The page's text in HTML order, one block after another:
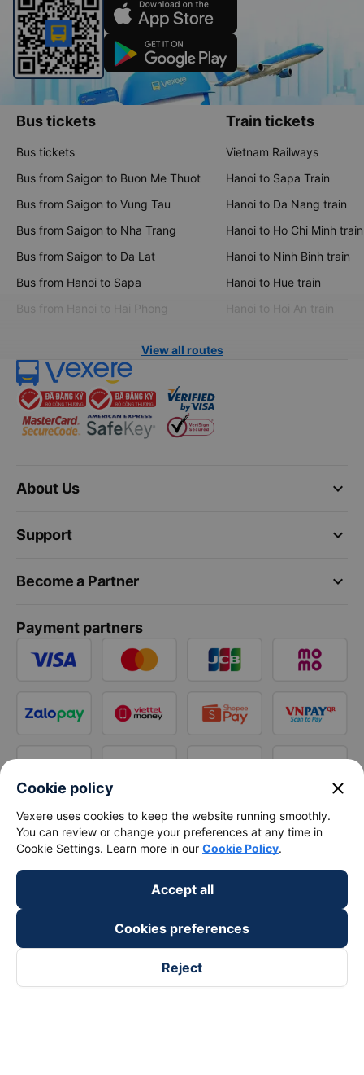
Bus tickets
Bus tickets
Bus from Saigon to Buon Me Thuot
Bus from Saigon to Vung Tau
Bus from Saigon to Nha Trang
Bus from Saigon to Da Lat
Bus from Hanoi to Sapa
Bus from Hanoi to Hai Phong
Train tickets
Vietnam Railways
Hanoi to Sapa Train
Hanoi to Da Nang train
Hanoi to Ho Chi Minh train
Hanoi to Ninh Binh train
Hanoi to Hue train
Hanoi to Hoi An train
View all routes
keyboard_arrow_down
About Us
keyboard_arrow_down
Support
keyboard_arrow_down
Become a Partner
Payment partners
Cookie policy close
Vexere uses cookies to keep the website running smoothly.
You can review or change your preferences at any time in
Cookie Settings. Learn more in our Cookie Policy.
Accept all
Cookies preferences
Reject